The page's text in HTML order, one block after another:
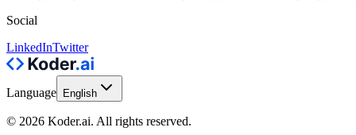
Social
LinkedInTwitter
Language English
© 2026 Koder.ai. All rights reserved.